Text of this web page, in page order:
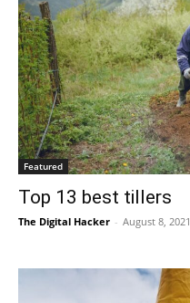
Featured
Top 13 best tillers
The Digital Hacker - August 8, 2021